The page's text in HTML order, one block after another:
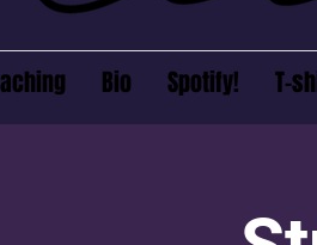
Bio Spotify! T-